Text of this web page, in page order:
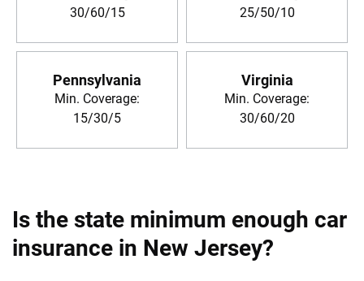
30/60/15
25/50/10
Pennsylvania
Min. Coverage:
15/30/5
Virginia
Min. Coverage:
30/60/20
Is the state minimum enough car
insurance in New Jersey?